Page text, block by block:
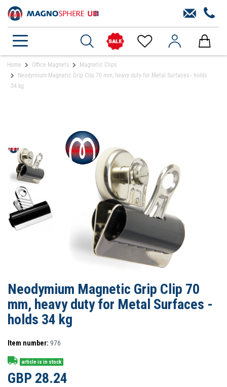
Home Office Magnets
Magnetic Clips
Neodymium Magnetic Grip Clip 70 mm, heavy duty for Metal Surfaces - holds
34 kg
Neodymium Magnetic Grip Clip 70
mm, heavy duty for Metal Surfaces -
holds 34 kg
Item number: 976
article is in stock
GBP 28.24